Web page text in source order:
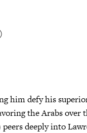
him defy his
the Arabs over
deeply into